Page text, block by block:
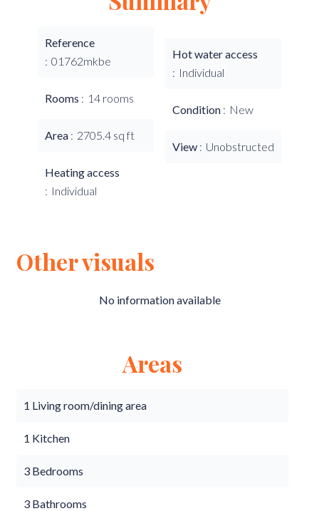
Reference
01762mkbe
Rooms 14 rooms
Area 2705.4 sq ft
Heating access
Individual
Hot water access
Individual
Condition New
View Unobstructed
Other visuals
No information available
Areas
1 Living room/dining area
1 Kitchen
3 Bedrooms
3 Bathrooms